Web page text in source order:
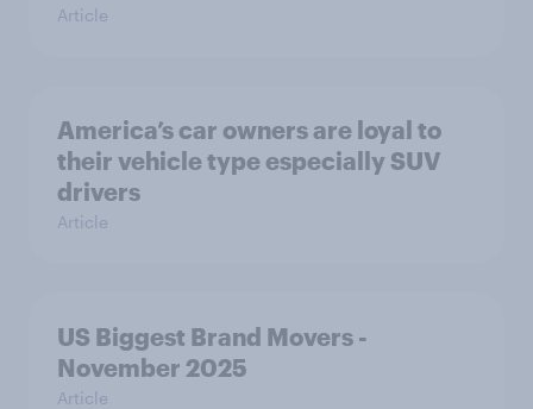
Article
America’s car owners are loyal to
their vehicle type especially SUV
drivers
Article
US Biggest Brand Movers -
November 2025
Article